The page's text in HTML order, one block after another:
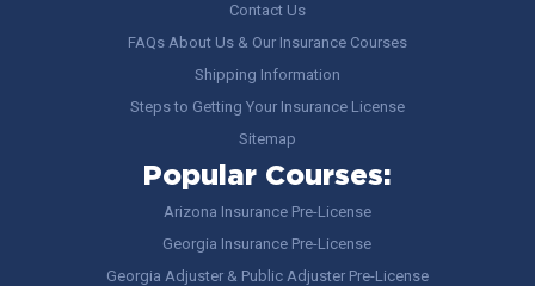
Contact Us
FAQs About Us & Our Insurance Courses
Shipping Information
Steps to Getting Your Insurance License
Sitemap
Popular Courses:
Arizona Insurance Pre-License
Georgia Insurance Pre-License
Georgia Adjuster & Public Adjuster Pre-License